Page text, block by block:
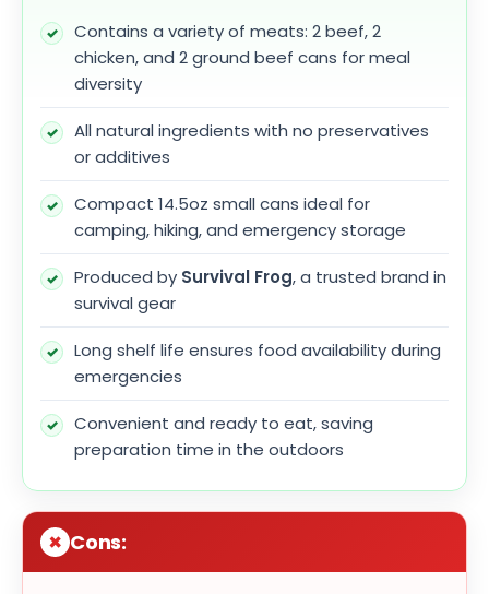
Contains a variety of meats: 2 beef, 2
chicken, and 2 ground beef cans for meal
diversity
All natural ingredients with no preservatives
or additives
Compact 14.5oz small cans ideal for
camping, hiking, and emergency storage
Produced by Survival Frog, a trusted brand in
survival gear
Long shelf life ensures food availability during
emergencies
Convenient and ready to eat, saving
preparation time in the outdoors
Cons: